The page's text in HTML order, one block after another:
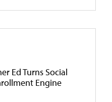
Ed Turns Social
Engine